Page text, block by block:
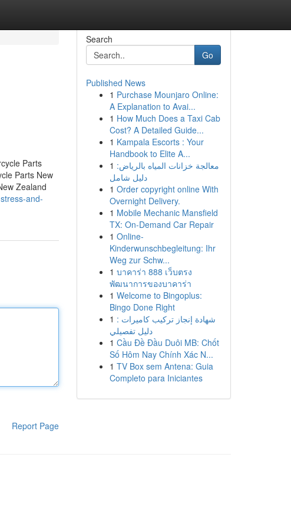
Parts
Parts New
Zealand
and-
Report Page
Search
Go
Published News
1 Purchase Mounjaro Online:
A Explanation to Avai...
1 How Much Does a Taxi Cab
Cost? A Detailed Guide...
1 Kampala Escorts : Your
Handbook to Elite A...
1 معالجة خزانات المياه بالرياض:
دليل شامل
1 Order copyright online With
Overnight Delivery.
1 Mobile Mechanic Mansfield
TX: On-Demand Car Repair
1 Online-
Kinderwunschbegleitung: Ihr
Weg zur Schw...
1 บาคาร่า 888 เว็บตรง
พัฒนาการของบาคาร่า
1 Welcome to Bingoplus:
Bingo Done Right
1 شهادة إنجاز تركيب كاميرات :
دليل تفصيلي
1 Cầu Đề Đầu Duôi MB: Chốt
Số Hôm Nay Chính Xác N...
1 TV Box sem Antena: Guia
Completo para Iniciantes